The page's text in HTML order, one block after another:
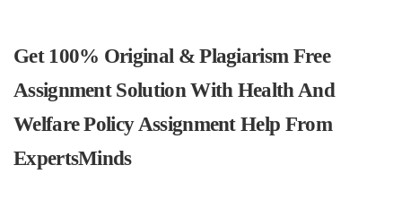
Get 100% Original & Plagiarism Free
Assignment Solution With Health And
Welfare Policy Assignment Help From
ExpertsMinds